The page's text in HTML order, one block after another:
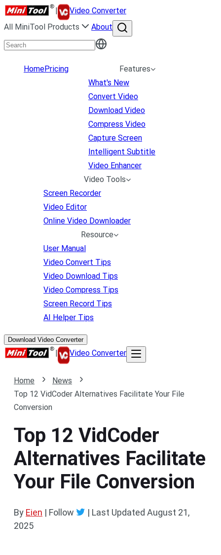
|
Video Converter
All MiniTool Products
About
HomePricing
Features
What's New
Convert Video
Download Video
Compress Video
Capture Screen
Intelligent Subtitle
Video Enhancer
Video Tools
Screen Recorder
Video Editor
Online Video Downloader
Resource
User Manual
Video Convert Tips
Video Download Tips
Video Compress Tips
Screen Record Tips
AI Helper Tips
Download Video Converter
| Video Converter
Home
News
Top 12 VidCoder Alternatives Facilitate Your File
Conversion
Top 12 VidCoder
Alternatives Facilitate
Your File Conversion
By Eien | Follow | Last Updated August 21,
2025